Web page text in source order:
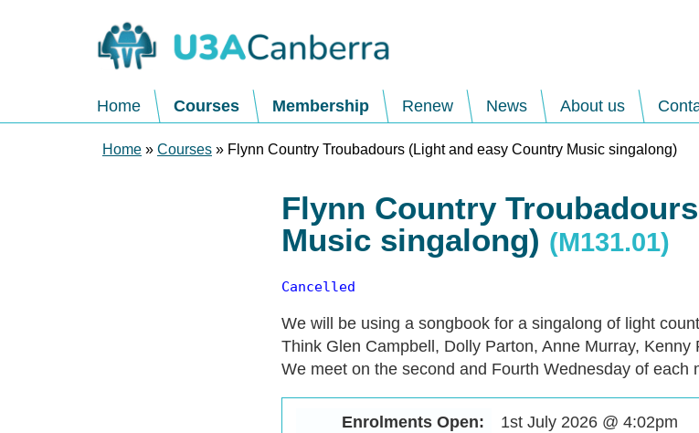
Home Courses Membership Renew News About us
Home » Courses » Flynn Country Troubadours (Light and easy Country Music singalong)
Flynn Country
Music singalong) (M131.01)
Cancelled
We will be using a songbook for a singalong of light
Think Glen Campbell, Dolly Parton, Anne Murray,
We meet on the second and Fourth Wednesday of each
Enrolments Open:
1st July 2026 @ 4:02pm